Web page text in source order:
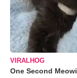
VIRALHOG
One Second